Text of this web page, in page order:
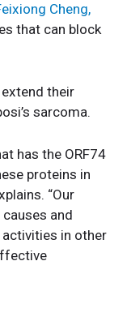
Cheng,
that can block
their
sarcoma.
has the ORF74
proteins in
“Our
and
in other